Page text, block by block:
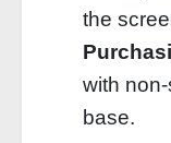
the
with
base.